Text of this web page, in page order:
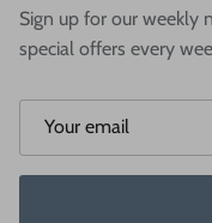
Sign up for our weekly
special offers every